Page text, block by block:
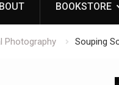
BOOKSTORE
Photography Souping